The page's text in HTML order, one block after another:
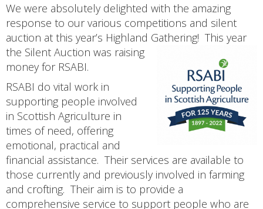
We were absolutely delighted with the amazing
response to our various competitions and silent
auction at this year’s Highland Gathering! This year
the Silent Auction was raising
money for RSABI.
RSABI do vital work in
supporting people involved
in Scottish Agriculture in
times of need, offering
emotional, practical and
financial assistance. Their services are available to
those currently and previously involved in farming
and crofting. Their aim is to provide a
comprehensive service to support people who are